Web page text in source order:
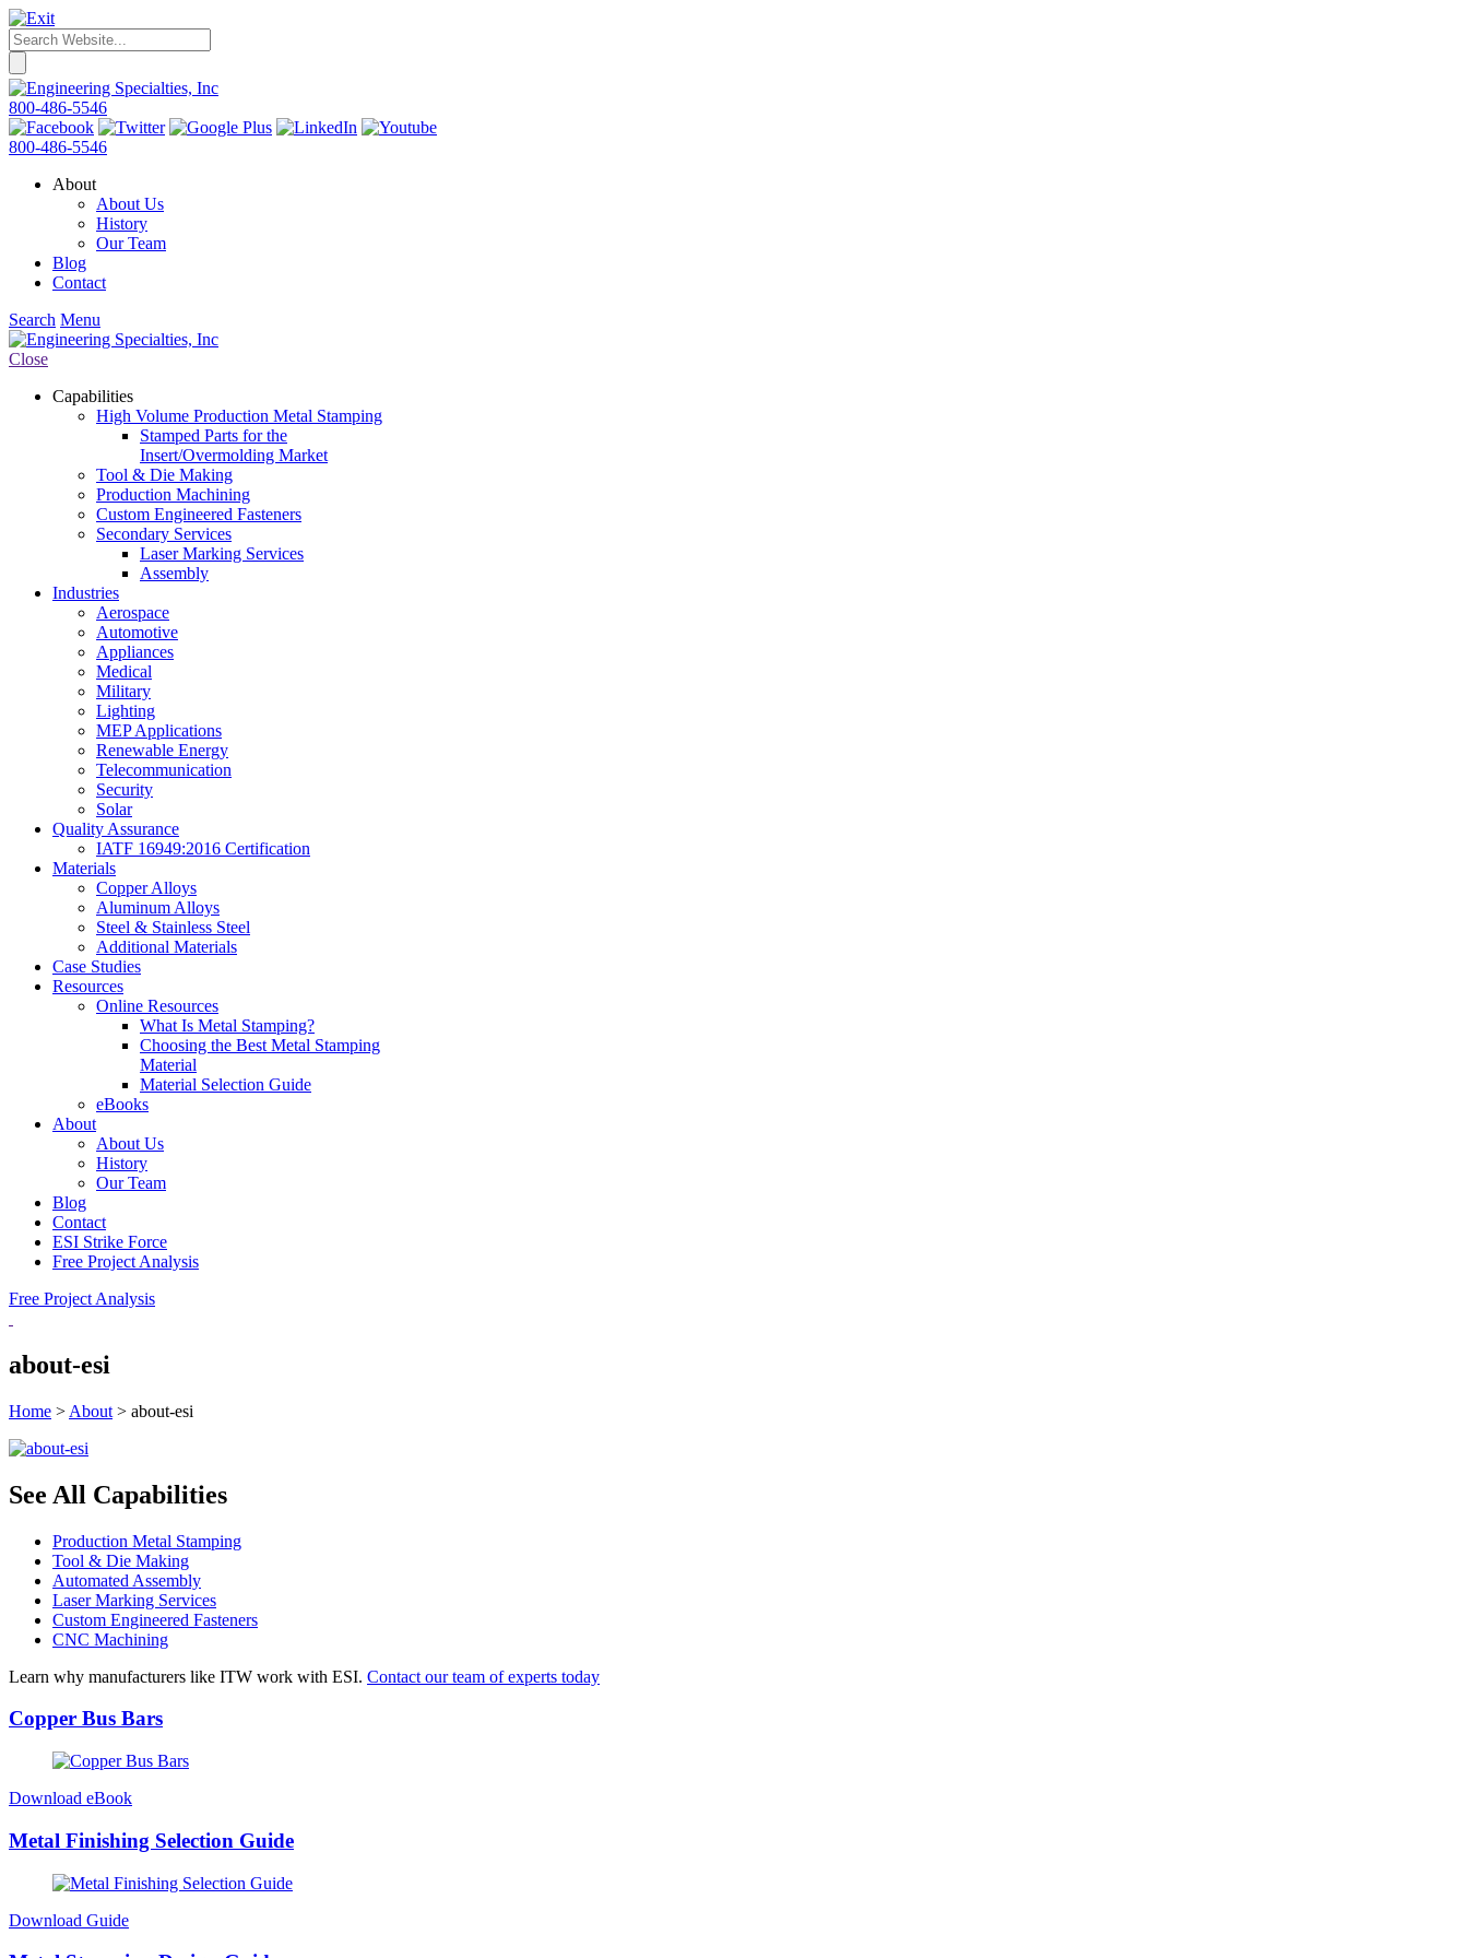
800-486-5546
800-486-5546
About
About Us
History
Our Team
Blog
Contact
Search Menu
Close
Capabilities
High Volume Production Metal Stamping
Stamped Parts for the
Insert/Overmolding Market
Tool & Die Making
Production Machining
Custom Engineered Fasteners
Secondary Services
Laser Marking Services
Assembly
Industries
Aerospace
Automotive
Appliances
Medical
Military
Lighting
MEP Applications
Renewable Energy
Telecommunication
Security
Solar
Quality Assurance
IATF 16949:2016 Certification
Materials
Copper Alloys
Aluminum Alloys
Steel & Stainless Steel
Additional Materials
Case Studies
Resources
Online Resources
What Is Metal Stamping?
Choosing the Best Metal Stamping
Material
Material Selection Guide
eBooks
About
About Us
History
Our Team
Blog
Contact
ESI Strike Force
Free Project Analysis
Free Project Analysis
about-esi
Home > About > about-esi
See All Capabilities
Production Metal Stamping
Tool & Die Making
Automated Assembly
Laser Marking Services
Custom Engineered Fasteners
CNC Machining
Learn why manufacturers like ITW work with ESI. Contact our team of experts today
Copper Bus Bars
Download eBook
Metal Finishing Selection Guide
Download Guide